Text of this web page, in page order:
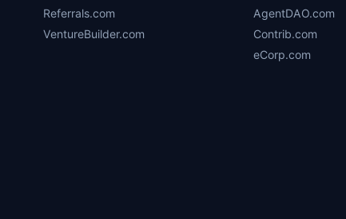
Referrals.com
VentureBuilder.com
AgentDAO.com
Contrib.com
eCorp.com